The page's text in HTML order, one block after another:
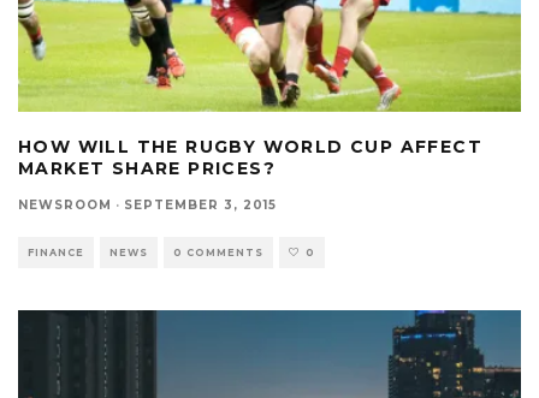
HOW WILL THE RUGBY WORLD CUP AFFECT
MARKET SHARE PRICES?
NEWSROOM · SEPTEMBER 3, 2015
FINANCE NEWS 0 COMMENTS 0